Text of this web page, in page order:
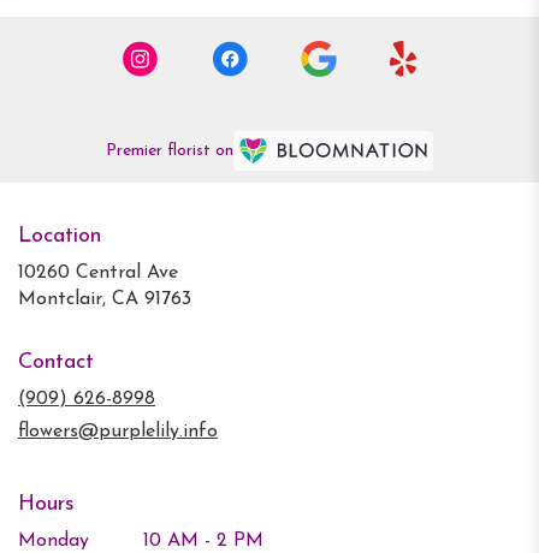
Premier florist on
Location
10260 Central Ave
Montclair, CA 91763(link
Contact
(909) 626-8998
flowers@purplelily.info
Hours
Monday
10 AM - 2 PM